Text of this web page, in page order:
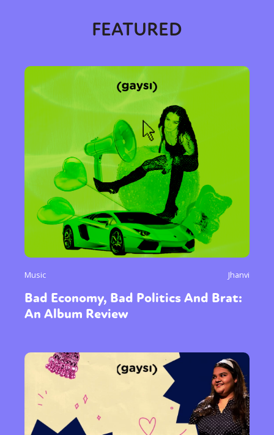
FEATURED
Music Jhanvi
Bad Economy, Bad Politics And Brat:
An Album Review